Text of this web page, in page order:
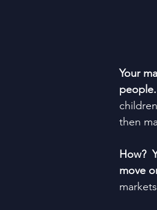
Your
people.
then
How?
move